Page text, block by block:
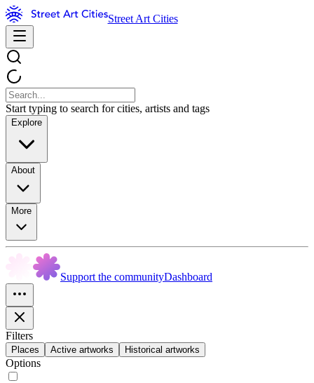
Street Art Cities
Start typing to search for cities, artists and tags
Explore
About
More
Support the communityDashboard
Filters
Places Active artworks Historical artworks
Options